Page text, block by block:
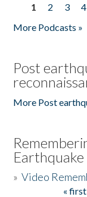
Pages
1 2 3 4
More Podcasts »
Post
More Post
Earthquake
»Video
« first